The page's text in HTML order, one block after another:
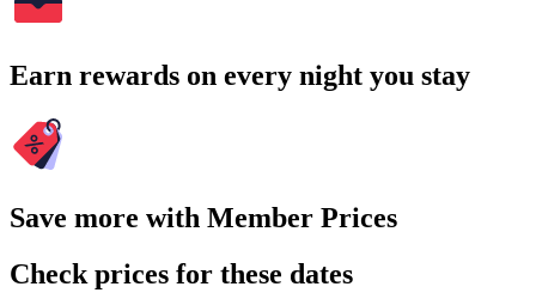
Earn rewards on every night you stay
Save more with Member Prices
Check prices for these dates